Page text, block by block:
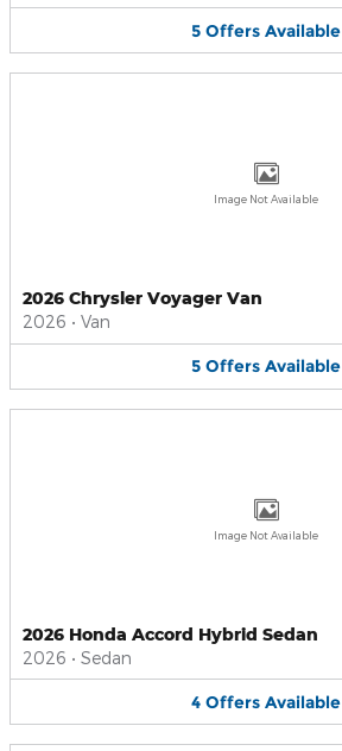
5 Offers Available
Image Not Available
2026 Chrysler Voyager Van
2026 • Van
5 Offers Available
Image Not Available
2026 Honda Accord Hybrid Sedan
2026 • Sedan
4 Offers Available